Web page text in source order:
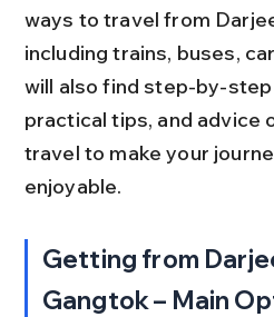
ways to travel from
including trains, buses,
will also find step-by-
practical tips, and advice
travel to make your
enjoyable.
Getting from
Gangtok – Main